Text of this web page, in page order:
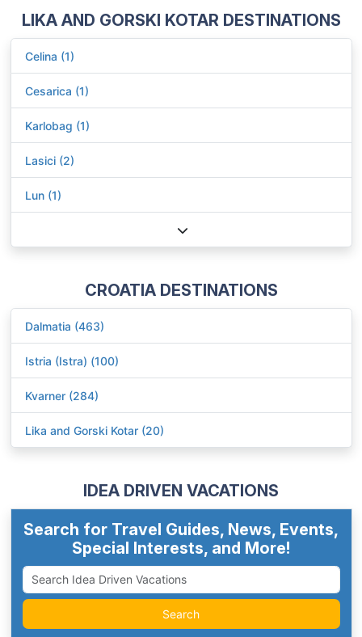
LIKA AND GORSKI KOTAR DESTINATIONS
Celina (1)
Cesarica (1)
Karlobag (1)
Lasici (2)
Lun (1)
CROATIA DESTINATIONS
Dalmatia (463)
Istria (Istra) (100)
Kvarner (284)
Lika and Gorski Kotar (20)
IDEA DRIVEN VACATIONS
Search for Travel Guides, News, Events,
Special Interests, and More!
Search